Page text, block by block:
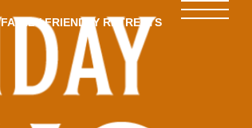
FAMILY-FRIENDLY RETREATS